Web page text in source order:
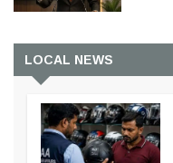
LOCAL NEWS